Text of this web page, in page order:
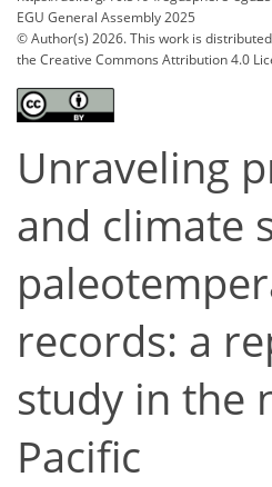
EGU General Assembly 2025
© Author(s) 2026. This work is
the Creative Commons Attribution 4.0
Unraveling
and climate
records: a
study in the
Pacific